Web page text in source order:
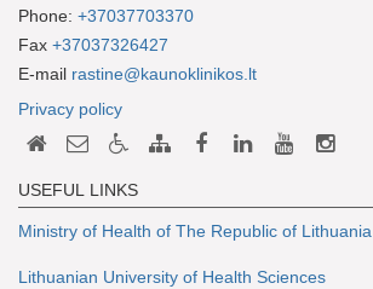
Phone: +37037703370
Fax +37037326427
E-mail rastine@kaunoklinikos.lt
Privacy policy
USEFUL LINKS
Ministry of Health of The Republic of Lithuania
Lithuanian University of Health Sciences